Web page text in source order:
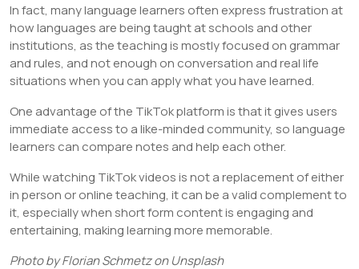
In fact, many language learners often express frustration at
how languages are being taught at schools and other
institutions, as the teaching is mostly focused on grammar
and rules, and not enough on conversation and real life
situations when you can apply what you have learned.
One advantage of the TikTok platform is that it gives users
immediate access to a like-minded community, so language
learners can compare notes and help each other.
While watching TikTok videos is not a replacement of either
in person or online teaching, it can be a valid complement to
it, especially when short form content is engaging and
entertaining, making learning more memorable.
Photo by Florian Schmetz on Unsplash